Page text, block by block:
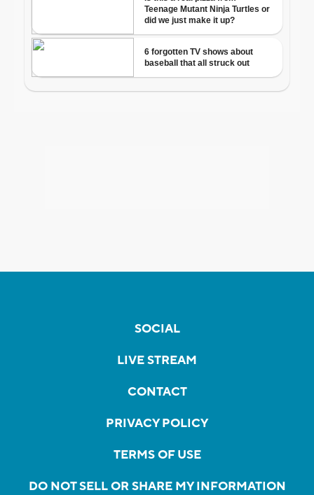
SOCIAL
LIVE STREAM
CONTACT
PRIVACY POLICY
TERMS OF USE
DO NOT SELL OR SHARE MY INFORMATION